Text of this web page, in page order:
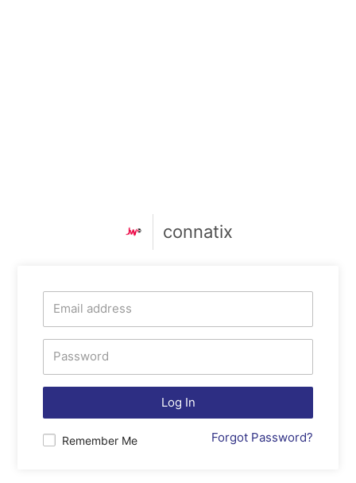
connatix
Log In
Remember Me Forgot Password?